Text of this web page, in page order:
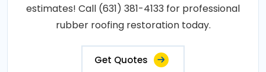
estimates! Call (631) 381-4133 for professional
rubber roofing restoration today.
Get Quotes